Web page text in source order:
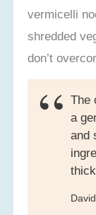
vermicelli
shredded
don’t
The
a
and